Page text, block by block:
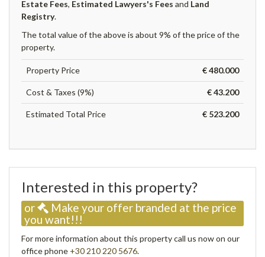
Estate Fees, Estimated Lawyers's Fees and Land
Registry.
The total value of the above is about 9% of the price of the
property.
Property Price € 480.000
Cost & Taxes (9%) € 43.200
Estimated Total Price € 523.200
Interested in this property?
or
Make your offer branded at the price
you want!!!
For more information about this property call us now on our
office phone +30 210 220 5676.